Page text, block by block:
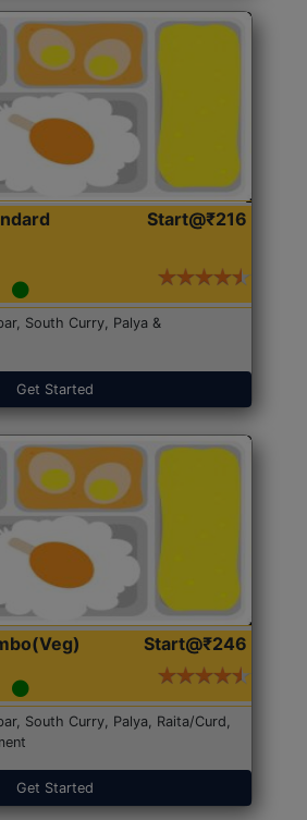
Start@₹216
South Curry, Palya &
Get Started
Start@₹246
South Curry, Palya, Raita/Curd,
Get Started